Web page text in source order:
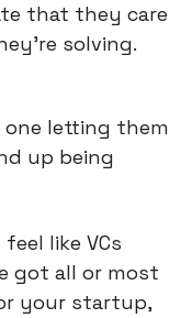
that they care
solving.
letting them
up being
like VCs
got all or most
your startup,